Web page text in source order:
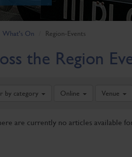
What's On Region-Events
the Region
by category Online Venue
are currently no articles available